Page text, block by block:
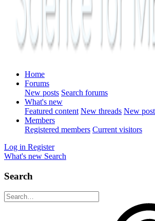
Home
Forums
New posts Search forums
What's new
Featured content New threads New
Members
Registered members Current visitors
Log in Register
What's new Search
Search